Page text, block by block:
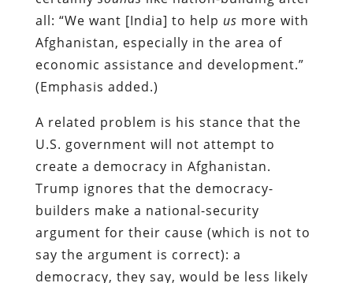
all: “We want [India] to help us more with
Afghanistan, especially in the area of
economic assistance and development.”
(Emphasis added.)
A related problem is his stance that the
U.S. government will not attempt to
create a democracy in Afghanistan.
Trump ignores that the democracy-
builders make a national-security
argument for their cause (which is not to
say the argument is correct): a
democracy, they say, would be less likely